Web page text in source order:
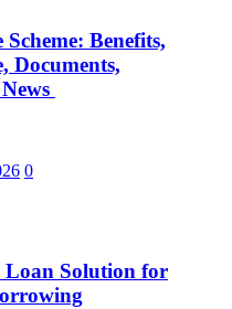
Benefits,
Documents,
0
Solution for